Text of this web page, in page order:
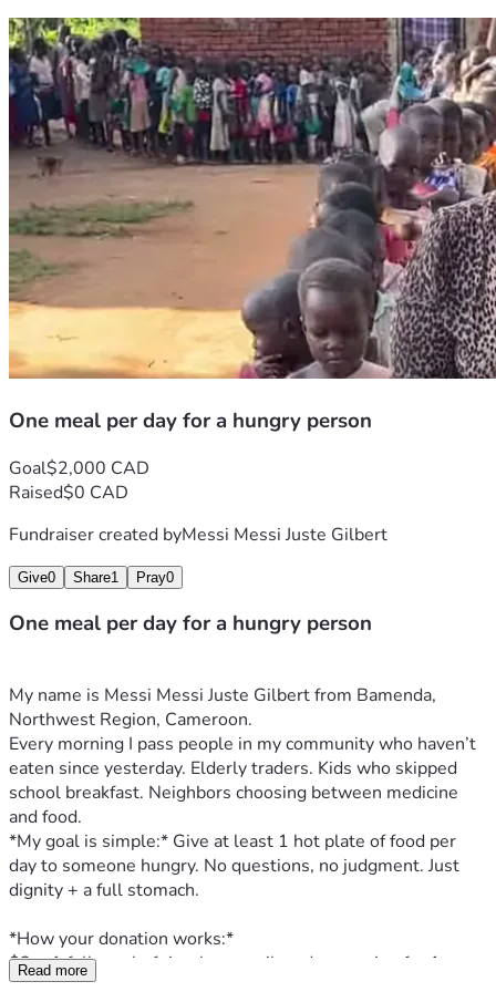
One meal per day for a hungry person
Goal$2,000 CAD
Raised$0 CAD
Fundraiser created byMessi Messi Juste Gilbert
Give0 Share1 Pray0
One meal per day for a hungry person
My name is Messi Messi Juste Gilbert from Bamenda,
Northwest Region, Cameroon.
Every morning I pass people in my community who haven’t
eaten since yesterday. Elderly traders. Kids who skipped
school breakfast. Neighbors choosing between medicine
and food.
*My goal is simple:* Give at least 1 hot plate of food per
day to someone hungry. No questions, no judgment. Just
dignity + a full stomach.
*How your donation works:*
$2 = 1 full meal of rice, beans, oil, and seasoning for 1
Read more